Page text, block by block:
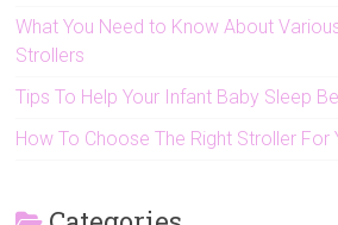
What You Need to Know About
Strollers
Tips To Help Your Infant Baby Sleep
How To Choose The Right Stroller For